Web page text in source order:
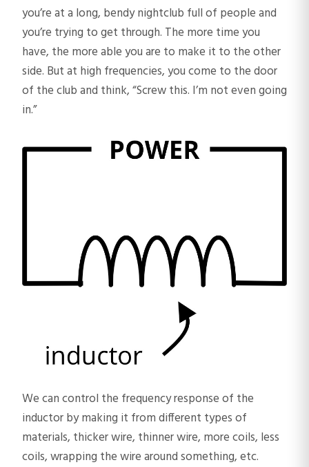
you’re at a long, bendy nightclub full of people and
you’re trying to get through. The more time you
have, the more able you are to make it to the other
side. But at high frequencies, you come to the door
of the club and think, “Screw this. I’m not even going
in.”
We can control the frequency response of the
inductor by making it from different types of
materials, thicker wire, thinner wire, more coils, less
coils, wrapping the wire around something, etc.